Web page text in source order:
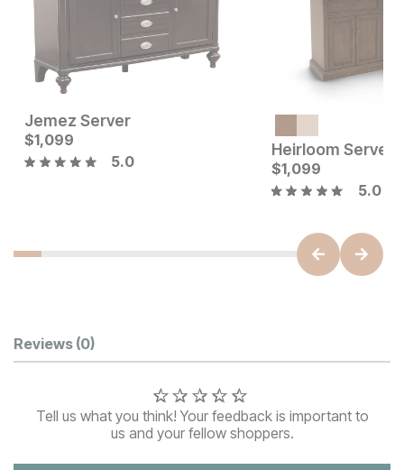
Current Price
$999
Jemez Server
Current Price
$1099
$1,099
5.0
Heirloom Server
$1,099
5.0
Customer Reviews
Reviews (0)
Tell us what you think! Your feedback is important to
us and your fellow shoppers.